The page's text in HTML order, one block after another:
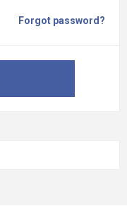
Forgot password?